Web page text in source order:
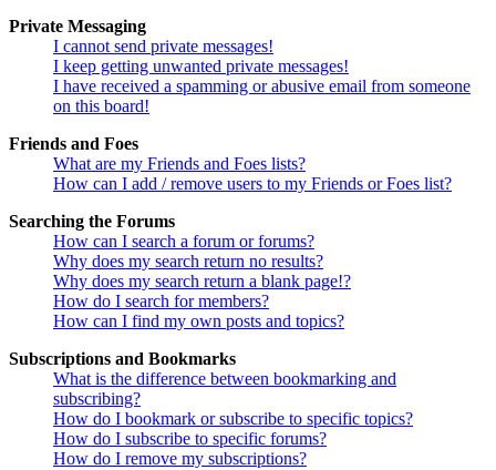
Private Messaging
I cannot send private messages!
I keep getting unwanted private messages!
I have received a spamming or abusive email from someone
on this board!
Friends and Foes
What are my Friends and Foes lists?
How can I add / remove users to my Friends or Foes list?
Searching the Forums
How can I search a forum or forums?
Why does my search return no results?
Why does my search return a blank page!?
How do I search for members?
How can I find my own posts and topics?
Subscriptions and Bookmarks
What is the difference between bookmarking and
subscribing?
How do I bookmark or subscribe to specific topics?
How do I subscribe to specific forums?
How do I remove my subscriptions?